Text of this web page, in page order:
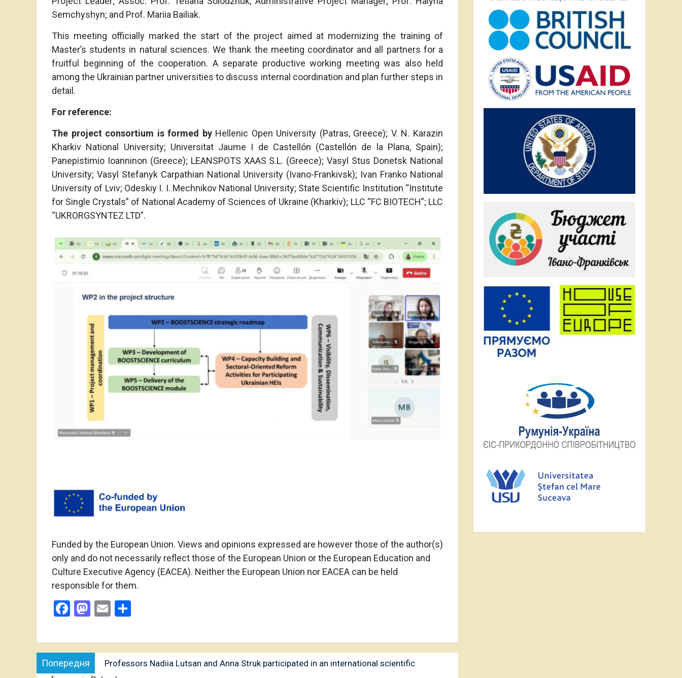
Semchyshyn; and Prof. Mariia Bailiak.
This meeting officially marked the start of the project aimed at modernizing the training of
Master’s students in natural sciences. We thank the meeting coordinator and all partners for a
fruitful beginning of the cooperation. A separate productive working meeting was also held
among the Ukrainian partner universities to discuss internal coordination and plan further steps in
detail.
For reference:
The project consortium is formed
byHellenic Open University (Patras, Greece); V. N. Karazin
Kharkiv National University; Universitat Jaume I de Castellón (Castellón de la Plana, Spain);
Panepistimio Ioanninon (Greece); LEANSPOTS XAAS S.L. (Greece); Vasyl Stus Donetsk National
University; Vasyl Stefanyk Carpathian National University (Ivano-Frankivsk); Ivan Franko National
University of Lviv; Odeskiy I. I. Mechnikov National University; State Scientific Institution “Institute
for Single Crystals” of National Academy of Sciences of Ukraine (Kharkiv); LLC “FC BIOTECH”; LLC
“UKRORGSYNTEZ LTD”.
Funded by the European Union. Views and opinions expressed are however those of the author(s)
only and do not necessarily reflect those of the European Union or the European Education and
Culture Executive Agency (EACEA). Neither the European Union nor EACEA can be held
responsible for them.
Facebook
Mastodon
Email
Post
navigation
Попередня
Попередня
публікація:
Professors Nadiia Lutsan and Anna Struk participated in an international scientific